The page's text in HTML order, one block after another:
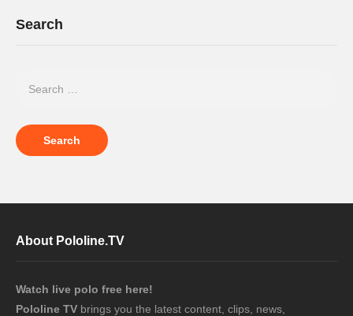
Search
About Pololine.TV
Watch live polo free here!
Pololine TV brings you the latest content, clips, news,